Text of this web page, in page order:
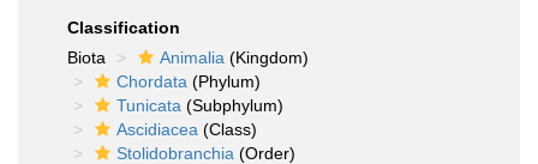
Classification
Biota
Animalia (Kingdom)
Chordata (Phylum)
Tunicata (Subphylum)
Ascidiacea (Class)
Stolidobranchia (Order)